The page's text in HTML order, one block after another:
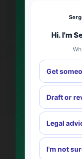
Hi. I'm
Get
Draft or
Legal
I'm not